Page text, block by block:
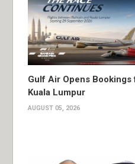
Gulf Air Opens Bookings
Kuala Lumpur
AUGUST 05, 2026